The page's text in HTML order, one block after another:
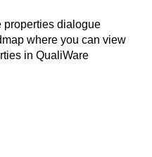
properties dialogue
where you can view
in QualiWare